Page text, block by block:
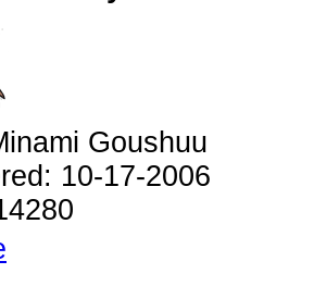
Goushuu
10-17-2006